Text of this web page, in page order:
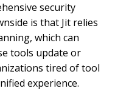
security
is that Jit relies
which can
tools update or
tired of tool
experience.